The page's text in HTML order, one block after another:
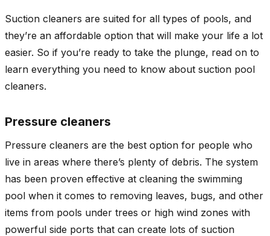
Suction cleaners are suited for all types of pools, and
they’re an affordable option that will make your life a lot
easier. So if you’re ready to take the plunge, read on to
learn everything you need to know about suction pool
cleaners.
Pressure cleaners
Pressure cleaners are the best option for people who
live in areas where there’s plenty of debris. The system
has been proven effective at cleaning the swimming
pool when it comes to removing leaves, bugs, and other
items from pools under trees or high wind zones with
powerful side ports that can create lots of suction